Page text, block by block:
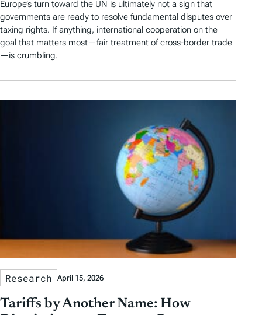
Europe’s turn toward the UN is ultimately not a sign that
governments are ready to resolve fundamental disputes over
taxing rights. If anything, international cooperation on the
goal that matters most—fair treatment of cross-border trade
—is crumbling.
Research April 15, 2026
Tariffs by Another Name: How